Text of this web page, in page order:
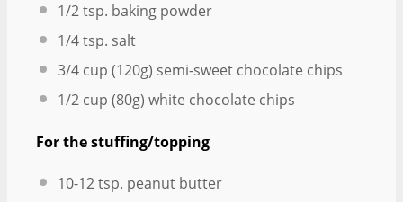
1/2 tsp. baking powder
1/4 tsp. salt
3/4 cup (120g) semi-sweet chocolate chips
1/2 cup (80g) white chocolate chips
For the stuffing/topping
10-12tsp. peanut butter